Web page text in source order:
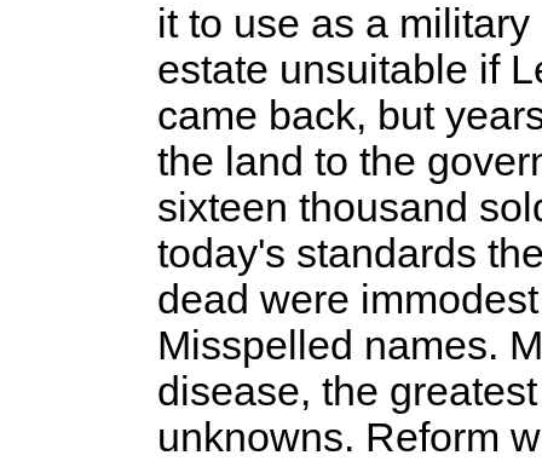
it to use as a
estate unsuitable if
came back, but
the land to the
sixteen thousand
today's standards
dead were
Misspelled names.
disease, the
unknowns. Reform